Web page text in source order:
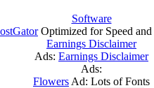
Software
Optimized for Speed
Earnings Disclaimer
Ads: Earnings Disclaimer
Ads:
Flowers Ad: Lots of Fonts